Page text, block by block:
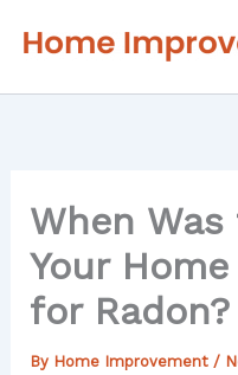
When
Your
for Radon?
By Home Improvement /